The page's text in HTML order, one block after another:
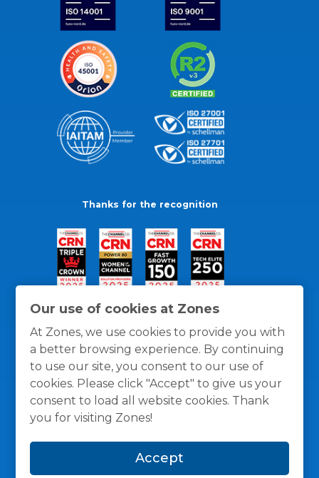
Our use of cookies at Zones
At Zones, we use cookies to provide you with
a better browsing experience. By continuing
to use our site, you consent to our use of
cookies. Please click "Accept" to give us your
consent to load all website cookies. Thank
you for visiting Zones!
Accept
Thanks for the recognition